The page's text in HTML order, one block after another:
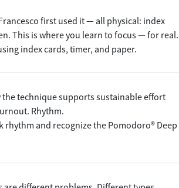
first used it — all physical: index
This is where you learn to focus — for real.
index cards, timer, and paper.
technique supports sustainable effort
Rhythm.
rhythm and recognize the Pomodoro® Deep